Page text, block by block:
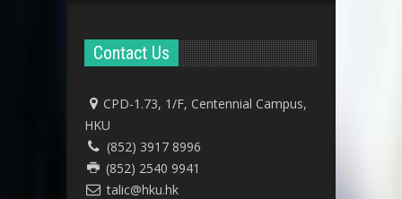
Contact Us
CPD-1.73, 1/F, Centennial Campus,
HKU
(852) 3917 8996
(852) 2540 9941
talic@hku.hk